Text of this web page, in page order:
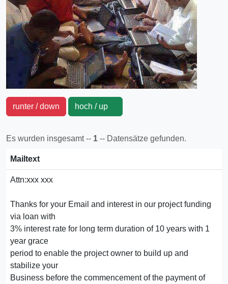
runter / down hoch / up
Es wurden insgesamt -- 1 -- Datensätze gefunden.
Mailtext
Attn:xxx xxx
Thanks for your Email and interest in our project funding
via loan with
3% interest rate for long term duration of 10 years with 1
year grace
period to enable the project owner to build up and
stabilize your
Business before the commencement of the payment of